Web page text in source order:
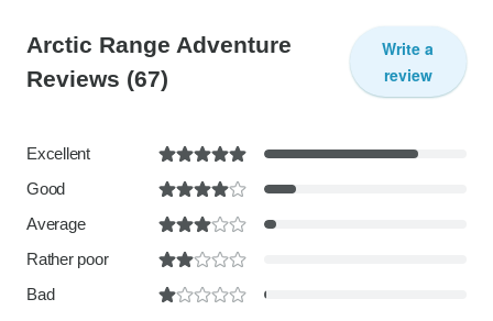
Arctic Range Adventure
Reviews (67)
Write a
review
Excellent
Good
Average
Rather poor
Bad